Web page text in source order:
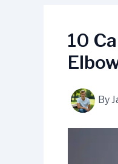
10
By